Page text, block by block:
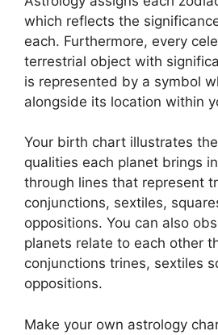
which reflects the
each. Furthermore, every
terrestrial object with
is represented by a symbol
alongside its location within
Your birth chart illustrates
qualities each planet brings
through lines that represent
conjunctions, sextiles,
oppositions. You can also
planets relate to each other
conjunctions trines, sextiles
oppositions.
Make your own astrology